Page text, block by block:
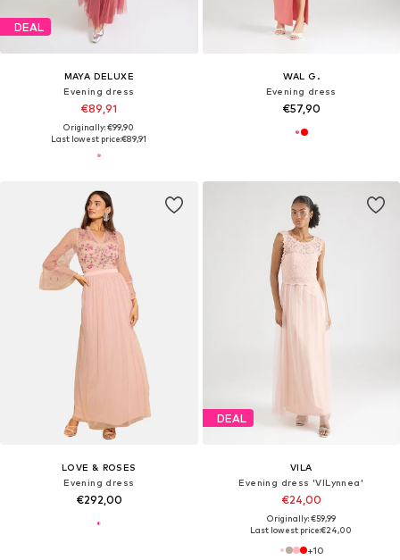
DEAL
MAYA DELUXE
Evening dress
€89,91
Originally: €99,90
Last lowest price:€89,91
WAL G.
Evening dress
€57,90
LOVE & ROSES
Evening dress
€292,00
DEAL
VILA
Evening dress 'VILynnea'
€24,00
Originally: €59,99
Last lowest price:€24,00
+10